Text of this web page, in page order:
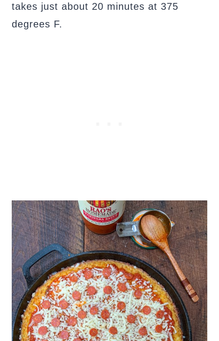
takes just about 20 minutes at 375
degrees F.